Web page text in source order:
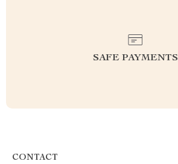
SAFE PAYMENTS
CONTACT